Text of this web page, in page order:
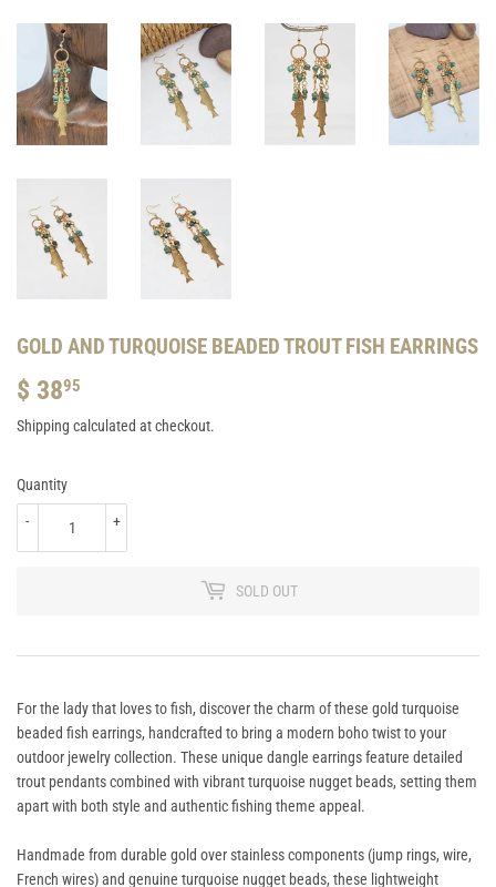
GOLD AND TURQUOISE BEADED TROUT FISH EARRINGS
$ 3895
38.95
Shipping calculated at checkout.
Quantity
+
-
SOLD OUT
For the lady that loves to fish, discover the charm of these gold turquoise
beaded fish earrings, handcrafted to bring a modern boho twist to your
outdoor jewelry collection. These unique dangle earrings feature detailed
trout pendants combined with vibrant turquoise nugget beads, setting them
apart with both style and authentic fishing theme appeal.
Handmade from durable gold over stainless components (jump rings, wire,
French wires) and genuine turquoise nugget beads, these lightweight